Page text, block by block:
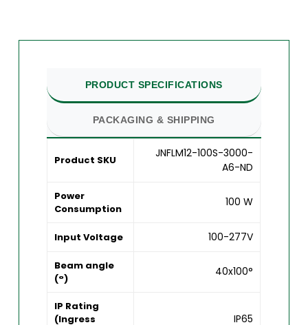
PRODUCT SPECIFICATIONS
PACKAGING & SHIPPING
Product SKU
JNFLM12-100S-3000-
A6-ND
Power
Consumption
100 W
Input Voltage 100-277V
Beam angle
(°)
40x100°
IP Rating
(Ingress
IP65